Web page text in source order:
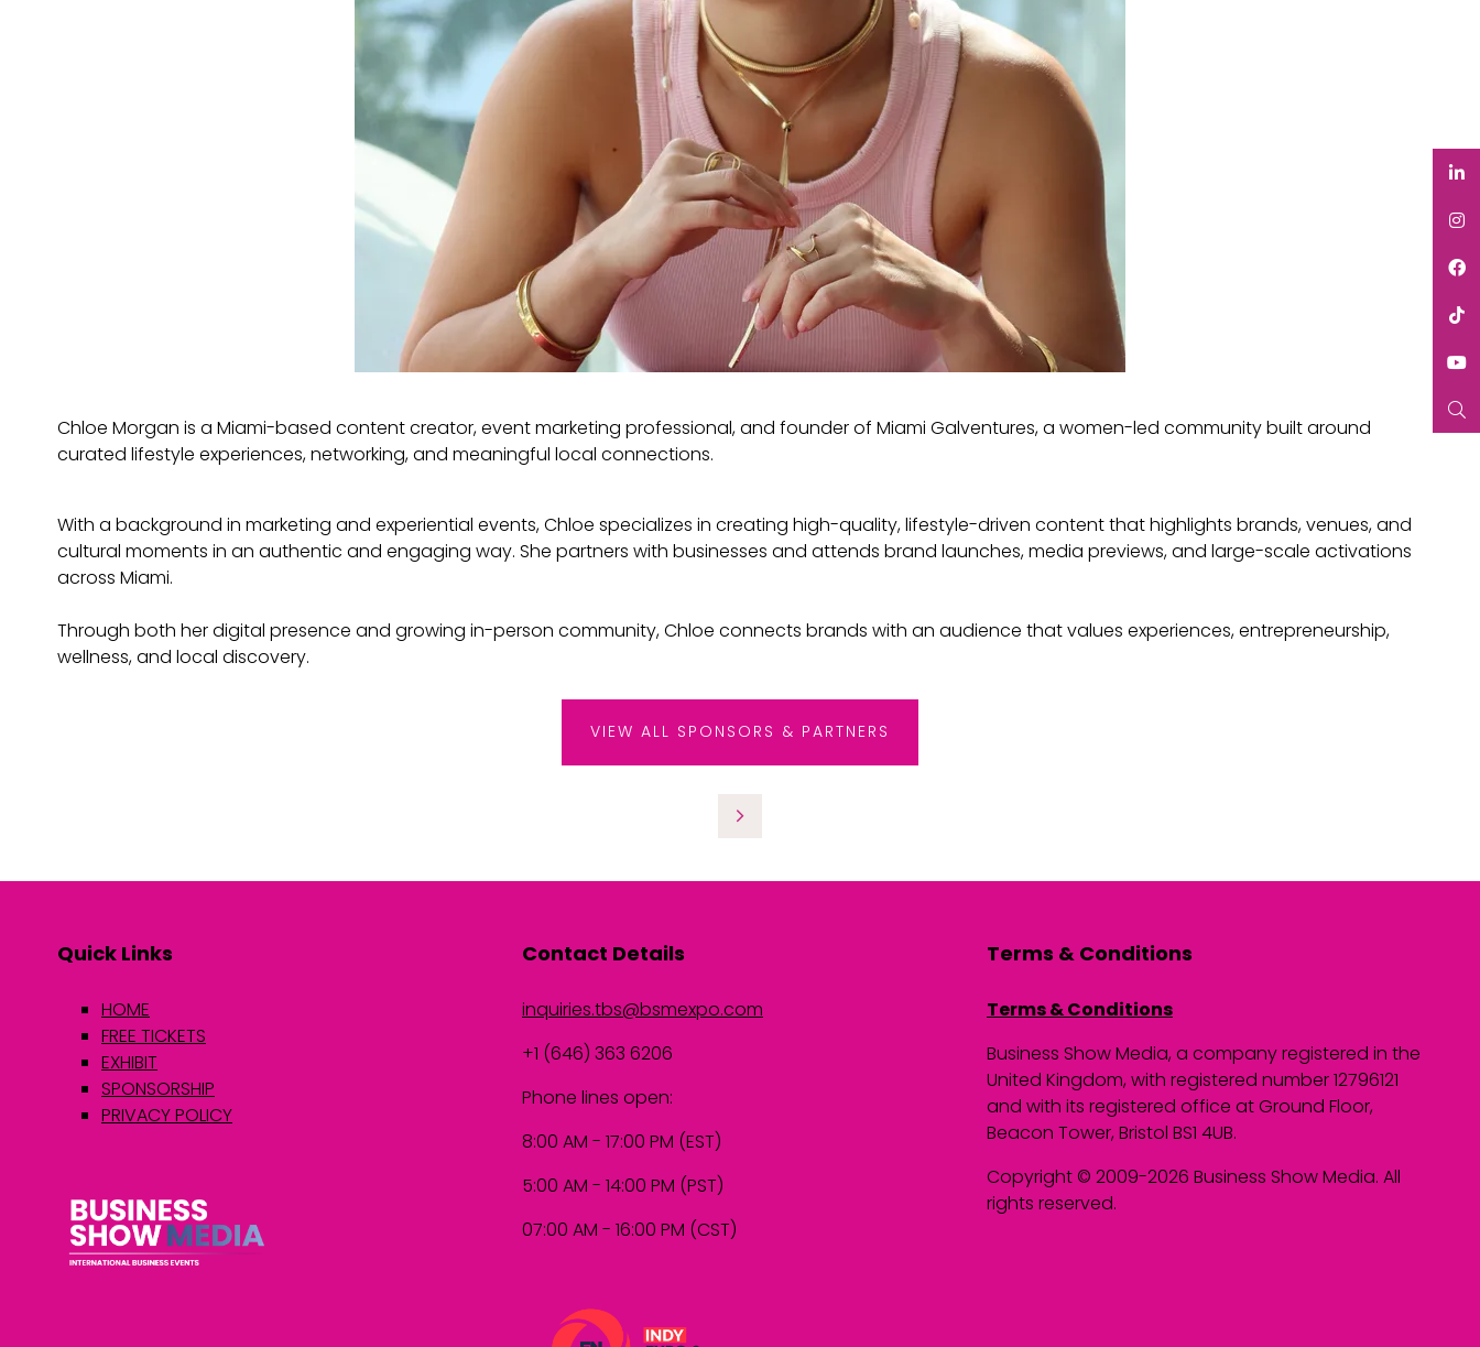
Chloe Morgan is a Miami-based content creator, event marketing professional, and founder of Miami Galventures, a women-led community built around
curated lifestyle experiences, networking, and meaningful local connections.
With a background in marketing and experiential events, Chloe specializes in creating high-quality, lifestyle-driven content that highlights brands, venues, and
cultural moments in an authentic and engaging way. She partners with businesses and attends brand launches, media previews, and large-scale activations
across Miami.
Through both her digital presence and growing in-person community, Chloe connects brands with an audience that values experiences, entrepreneurship,
wellness, and local discovery.
VIEW ALL SPONSORS & PARTNERS
Quick Links
HOME
FREE TICKETS
EXHIBIT
SPONSORSHIP
PRIVACY POLICY
Contact Details
inquiries.tbs@bsmexpo.com
+1 (646) 363 6206
Phone lines open:
8:00 AM - 17:00 PM (EST)
5:00 AM - 14:00 PM (PST)
07:00 AM - 16:00 PM (CST)
Terms & Conditions
Terms & Conditions
Business Show Media, a company registered in the
United Kingdom, with registered number 12796121
and with its registered office at Ground Floor,
Beacon Tower, Bristol BS1 4UB.
Copyright © 2009-2026 Business Show Media. All
rights reserved.